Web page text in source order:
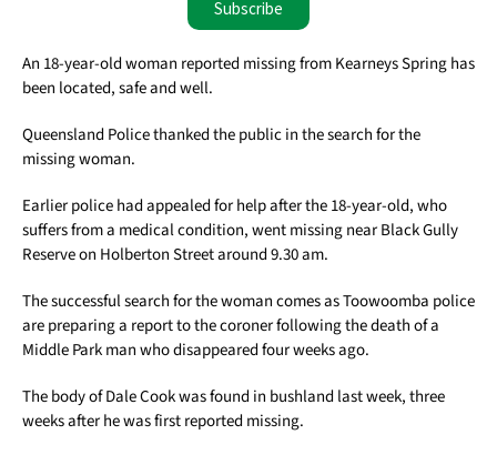
Subscribe
An 18-year-old woman reported missing from Kearneys Spring has
been located, safe and well.
Queensland Police thanked the public in the search for the
missing woman.
Earlier police had appealed for help after the 18-year-old, who
suffers from a medical condition, went missing near Black Gully
Reserve on Holberton Street around 9.30 am.
The successful search for the woman comes as Toowoomba police
are preparing a report to the coroner following the death of a
Middle Park man who disappeared four weeks ago.
The body of Dale Cook was found in bushland last week, three
weeks after he was first reported missing.